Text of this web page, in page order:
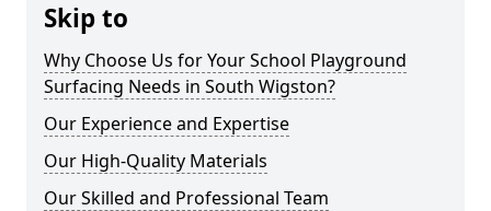
Skip to
Why Choose Us for Your School Playground
Surfacing Needs in South Wigston?
Our Experience and Expertise
Our High-Quality Materials
Our Skilled and Professional Team